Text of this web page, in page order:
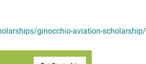
ginocchio-aviation-scholarship/